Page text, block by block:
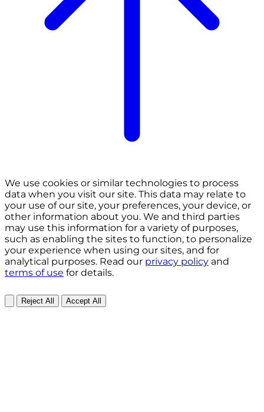
We use cookies or similar technologies to process
data when you visit our site. This data may relate to
your use of our site, your preferences, your device, or
other information about you. We and third parties
may use this information for a variety of purposes,
such as enabling the sites to function, to personalize
your experience when using our sites, and for
analytical purposes. Read our privacy policy and
terms of use for details.
Reject All Accept All